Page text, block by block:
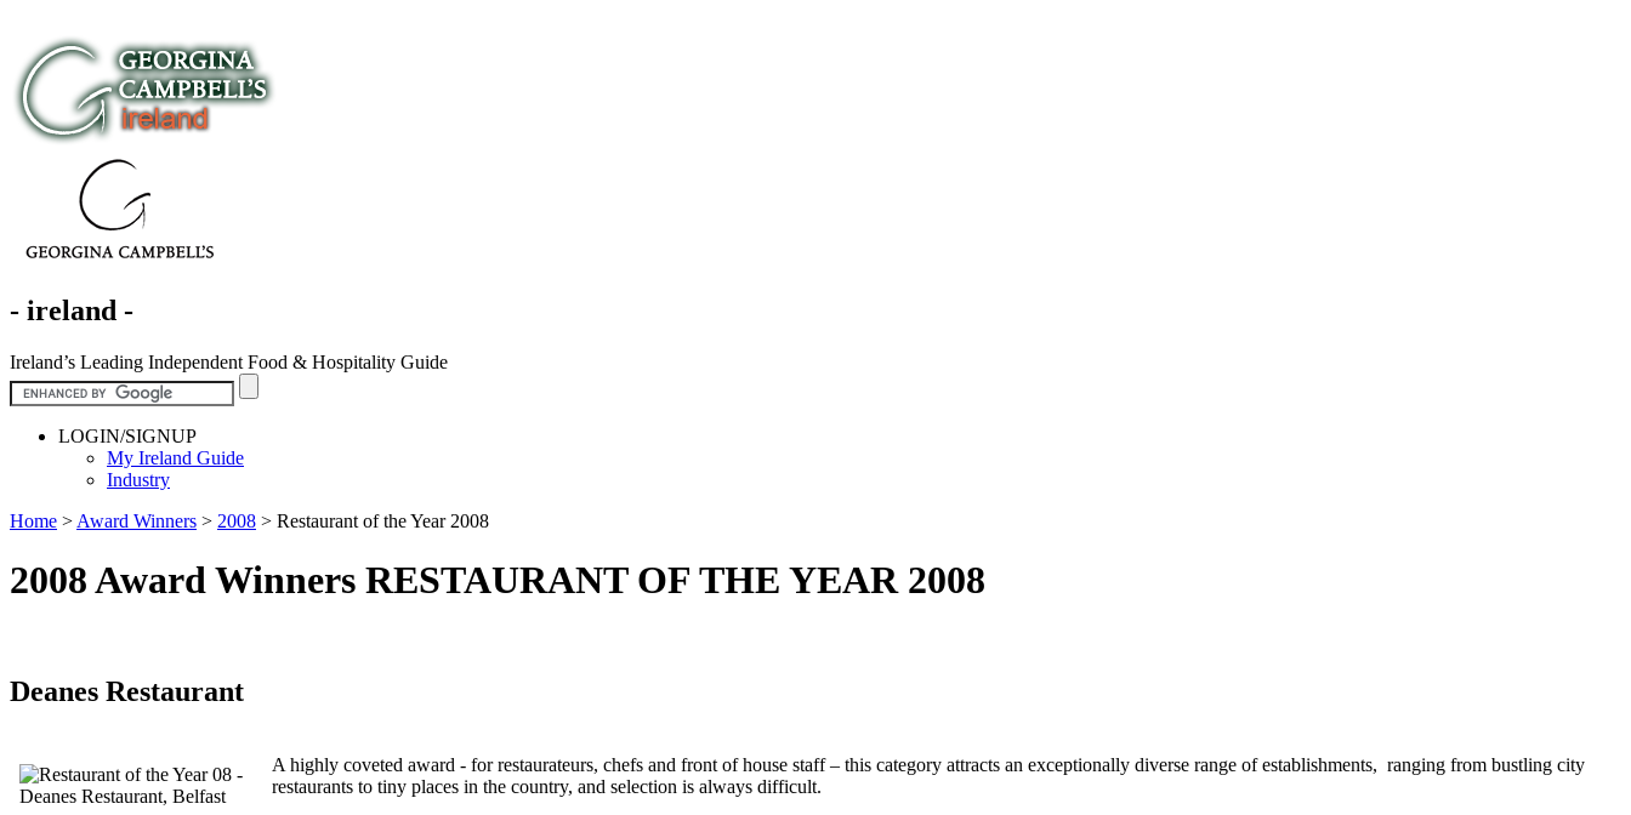
- ireland -
Ireland’s Leading Independent Food & Hospitality Guide
LOGIN/SIGNUP
My Ireland Guide
Industry
Home > Award Winners > 2008 > Restaurant of the Year 2008
2008 Award Winners RESTAURANT OF THE YEAR 2008
Deanes Restaurant
A highly coveted award - for restaurateurs, chefs and front of house staff – this category attracts an exceptionally diverse range of establishments, ranging from bustling city
restaurants to tiny places in the country, and selection is always difficult.